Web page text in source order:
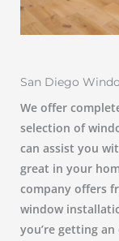
San Diego
We offer
selection of
can assist you
great in your
company offers
window
you’re getting